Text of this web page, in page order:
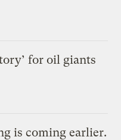
for oil giants
is coming earlier.